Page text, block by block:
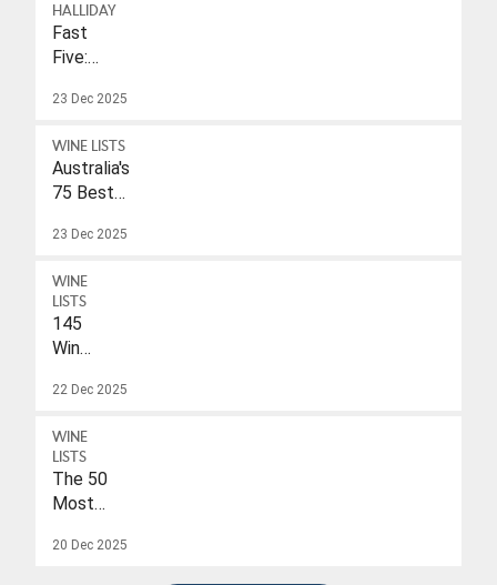
HALLIDAY
Fast
Five:
Wulf
23 Dec 2025
WINE LISTS
Australia's
75 Best
Wines
$40
23 Dec 2025
WINE
LISTS
145
Wines
A
To
Date
Of
22 Dec 2025
WINE
LISTS
The 50
Most
Wines
20 Dec 2025